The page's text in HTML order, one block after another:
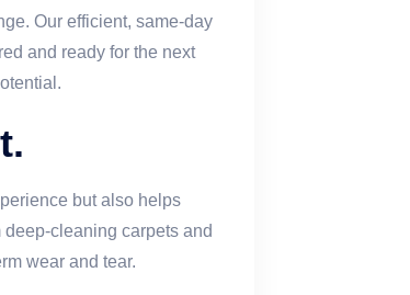
Our efficient, same-day
and ready for the next
but also helps
cleaning carpets and
wear and tear.